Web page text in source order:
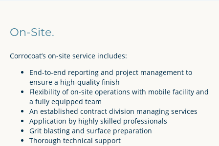
On-Site.
Corrocoat’s on-site service includes:
End-to-end reporting and project management to
ensure a high-quality finish
Flexibility of on-site operations with mobile facility and
a fully equipped team
An established contract division managing services
Application by highly skilled professionals
Grit blasting and surface preparation
Thorough technical support